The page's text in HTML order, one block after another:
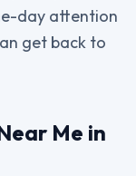
day attention
get back to
Me in